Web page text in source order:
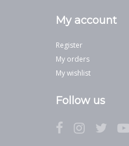
My account
Register
My orders
My wishlist
Follow us